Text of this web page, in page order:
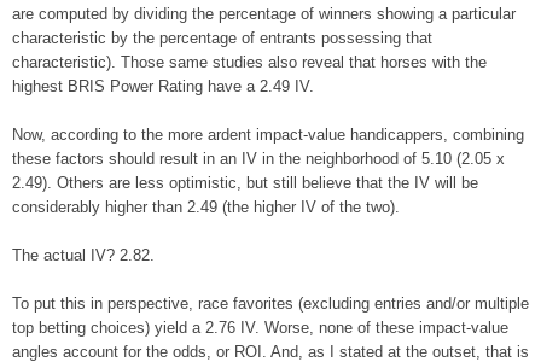
are computed by dividing the percentage of winners showing a particular
characteristic by the percentage of entrants possessing that
characteristic). Those same studies also reveal that horses with the
highest BRIS Power Rating have a 2.49 IV.
Now, according to the more ardent impact-value handicappers, combining
these factors should result in an IV in the neighborhood of 5.10 (2.05 x
2.49). Others are less optimistic, but still believe that the IV will be
considerably higher than 2.49 (the higher IV of the two).
The actual IV? 2.82.
To put this in perspective, race favorites (excluding entries and/or multiple
top betting choices) yield a 2.76 IV. Worse, none of these impact-value
angles account for the odds, or ROI. And, as I stated at the outset, that is